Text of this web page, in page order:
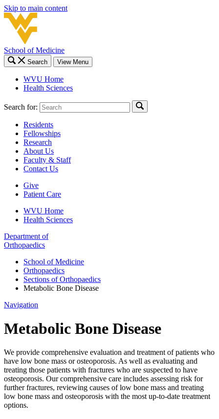
Skip to main content
School of Medicine
Search View Menu
WVU Home
Health Sciences
Search for:
Residents
Fellowships
Research
About Us
Faculty & Staff
Contact Us
Give
Patient Care
WVU Home
Health Sciences
Department of
Orthopaedics
School of Medicine
Orthopaedics
Sections of Orthopaedics
Metabolic Bone Disease
Navigation
Metabolic Bone Disease
We provide comprehensive evaluation and treatment of patients who
have low bone mass or osteoporosis. As well as evaluating and
treating those patients with fractures who are suspected to have
osteoporosis. Our comprehensive care includes assessing risk for
further fractures, reviewing causes of low bone mass and treating
low bone mass and osteoporosis with the most up-to-date treatment
options.